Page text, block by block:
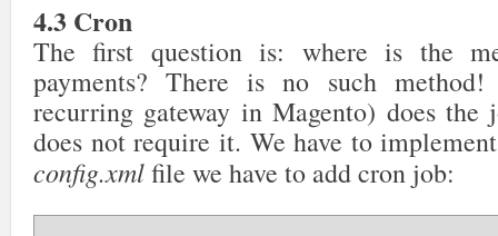
41
42
43
44
45
47
48
49
51
53
} else {
$profile-> setState(
$profile-> save );
}
Mage::throwException( $response[ 'msg' ]
}
4.3 Cron
The first question is: where is the
payments? There is no such
recurring gateway in Magento) does the
does not require it. We have to
config.xmlfile we have to add cron job: